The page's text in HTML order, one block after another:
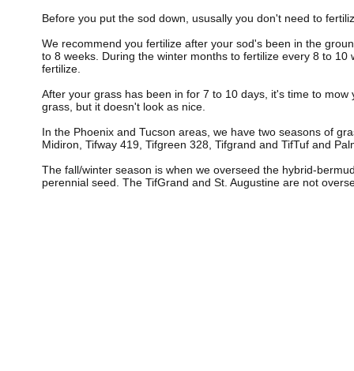
Before you put the sod down, ususally you don't need to
We recommend you fertilize after your sod's been in the
to 8 weeks. During the winter months to fertilize every 8 to
fertilize.
After your grass has been in for 7 to 10 days, it's time to
grass, but it doesn't look as nice.
In the Phoenix and Tucson areas, we have two seasons of
Midiron, Tifway 419, Tifgreen 328, Tifgrand and TifTuf and
The fall/winter season is when we overseed the hybrid-
perennial seed. The TifGrand and St. Augustine are not